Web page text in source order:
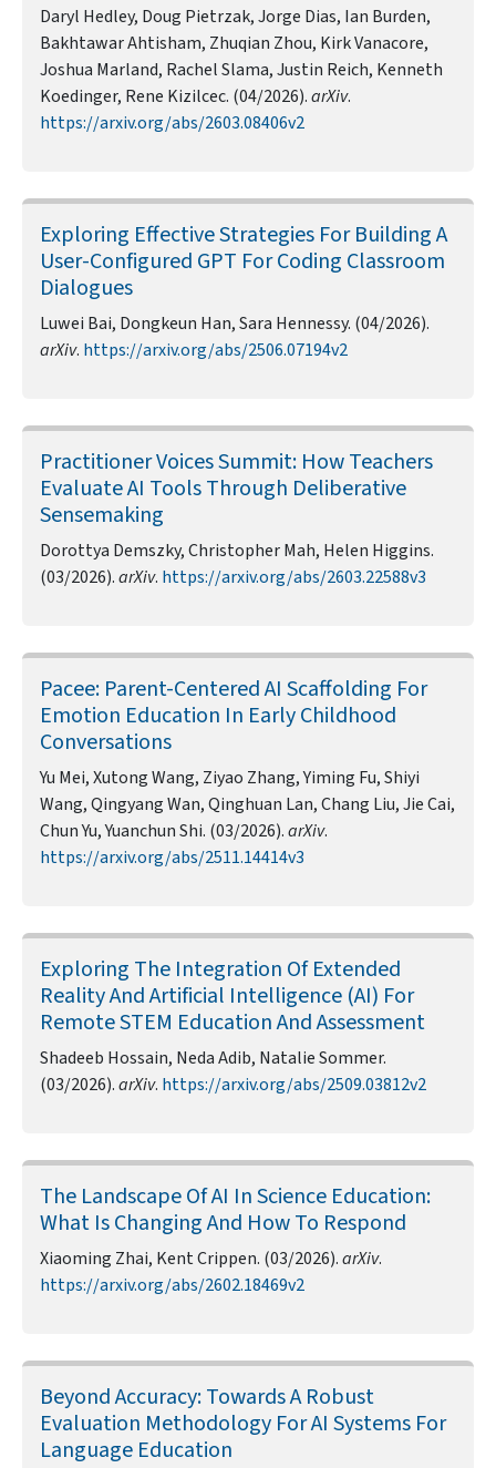
Daryl Hedley, Doug Pietrzak, Jorge Dias, Ian Burden,
Bakhtawar Ahtisham, Zhuqian Zhou, Kirk Vanacore,
Joshua Marland, Rachel Slama, Justin Reich, Kenneth
Koedinger, Rene Kizilcec. (04/2026).arXiv.
https://arxiv.org/abs/2603.08406v2
Exploring Effective Strategies For Building A
User-Configured GPT For Coding Classroom
Dialogues
Luwei Bai, Dongkeun Han, Sara Hennessy. (04/2026).
arXiv. https://arxiv.org/abs/2506.07194v2
Practitioner Voices Summit: How Teachers
Evaluate AI Tools Through Deliberative
Sensemaking
Dorottya Demszky, Christopher Mah, Helen Higgins.
(03/2026).arXiv. https://arxiv.org/abs/2603.22588v3
Pacee: Parent-Centered AI Scaffolding For
Emotion Education In Early Childhood
Conversations
Yu Mei, Xutong Wang, Ziyao Zhang, Yiming Fu, Shiyi
Wang, Qingyang Wan, Qinghuan Lan, Chang Liu, Jie Cai,
Chun Yu, Yuanchun Shi. (03/2026).arXiv.
https://arxiv.org/abs/2511.14414v3
Exploring The Integration Of Extended
Reality And Artificial Intelligence (AI) For
Remote STEM Education And Assessment
Shadeeb Hossain, Neda Adib, Natalie Sommer.
(03/2026).arXiv. https://arxiv.org/abs/2509.03812v2
The Landscape Of AI In Science Education:
What Is Changing And How To Respond
Xiaoming Zhai, Kent Crippen. (03/2026).arXiv.
https://arxiv.org/abs/2602.18469v2
Beyond Accuracy: Towards A Robust
Evaluation Methodology For AI Systems For
Language Education